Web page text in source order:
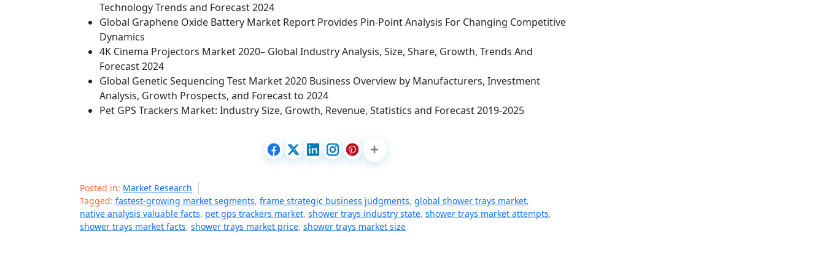
Technology Trends and Forecast 2024
Global Graphene Oxide Battery Market Report Provides Pin-Point Analysis For Changing Competitive
Dynamics
4K Cinema Projectors Market 2020– Global Industry Analysis, Size, Share, Growth, Trends And
Forecast 2024
Global Genetic Sequencing Test Market 2020 Business Overview by Manufacturers, Investment
Analysis, Growth Prospects, and Forecast to 2024
Pet GPS Trackers Market: Industry Size, Growth, Revenue, Statistics and Forecast 2019-2025
Posted in: Market Research
Tagged: fastest-growing market segments, frame strategic business judgments, global shower trays market,
native analysis valuable facts, pet gps trackers market, shower trays industry state, shower trays market attempts,
shower trays market facts, shower trays market price, shower trays market size